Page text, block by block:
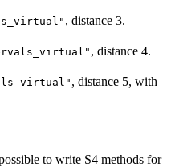
, distance 3.
, distance 4.
, distance 5, with
to write S4 methods for